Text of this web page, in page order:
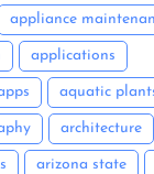
appliance
applications
aquatic
architecture
arizona state